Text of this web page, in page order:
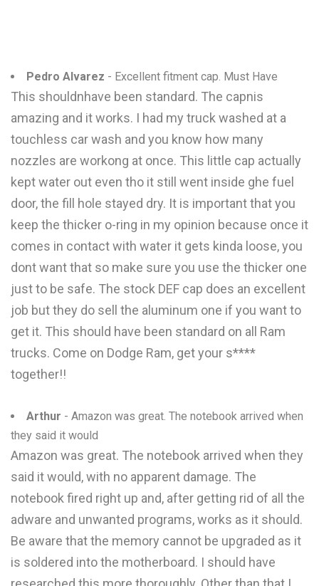
Pedro Alvarez - Excellent fitment cap. Must Have
This shouldnhave been standard. The capnis
amazing and it works. I had my truck washed at a
touchless car wash and you know how many
nozzles are workong at once. This little cap actually
kept water out even tho it still went inside ghe fuel
door, the fill hole stayed dry. It is important that you
keep the thicker o-ring in my opinion because once it
comes in contact with water it gets kinda loose, you
dont want that so make sure you use the thicker one
just to be safe. The stock DEF cap does an excellent
job but they do sell the aluminum one if you want to
get it. This should have been standard on all Ram
trucks. Come on Dodge Ram, get your s****
together!!
Arthur - Amazon was great. The notebook arrived when
they said it would
Amazon was great. The notebook arrived when they
said it would, with no apparent damage. The
notebook fired right up and, after getting rid of all the
adware and unwanted programs, works as it should.
Be aware that the memory cannot be upgraded as it
is soldered into the motherboard. I should have